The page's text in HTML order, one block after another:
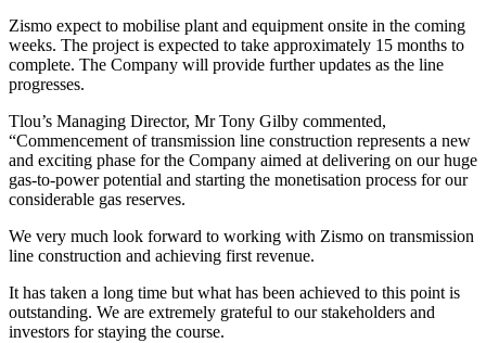
Zismo expect to mobilise plant and equipment onsite in the coming
weeks. The project is expected to take approximately 15 months to
complete. The Company will provide further updates as the line
progresses.
Tlou’s Managing Director, Mr Tony Gilby commented,
“Commencement of transmission line construction represents a new
and exciting phase for the Company aimed at delivering on our huge
gas-to-power potential and starting the monetisation process for our
considerable gas reserves.
We very much look forward to working with Zismo on transmission
line construction and achieving first revenue.
It has taken a long time but what has been achieved to this point is
outstanding. We are extremely grateful to our stakeholders and
investors for staying the course.